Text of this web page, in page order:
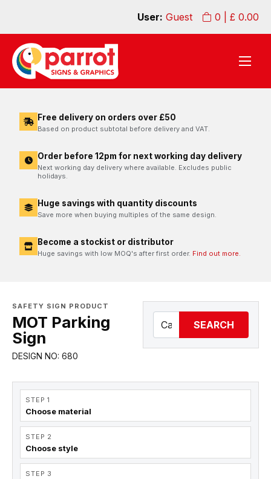
0 | £ 0.00
User: Guest
Free delivery on orders over £50
Based on product subtotal before delivery and VAT.
Order before 12pm for next working day delivery
Next working day delivery where available. Excludes public
holidays.
Huge savings with quantity discounts
Save more when buying multiples of the same design.
Become a stockist or distributor
Huge savings with low MOQ's after first order. Find out more.
SAFETY SIGN PRODUCT
MOT Parking
Sign
DESIGN NO: 680
SEARCH
STEP 1
Choose material
STEP 2
Choose style
STEP 3